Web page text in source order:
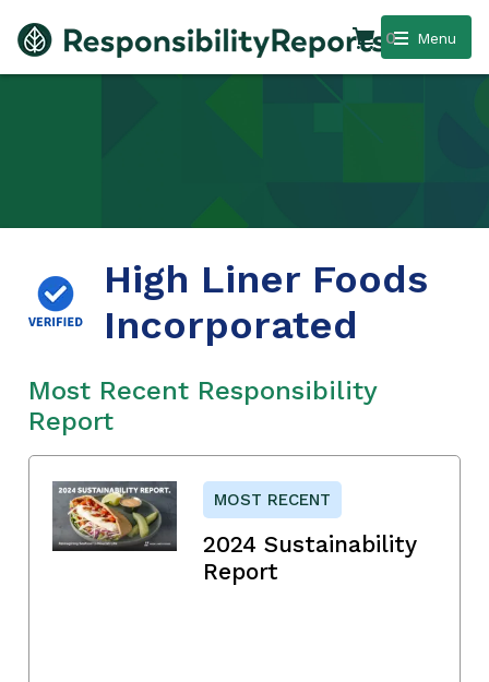
Menu
0
High Liner Foods
Incorporated
Most Recent Responsibility
Report
MOST RECENT
2024 Sustainability
Report